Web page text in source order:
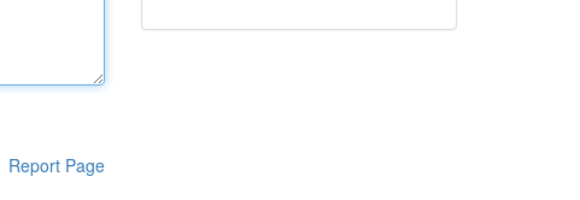
Report Page